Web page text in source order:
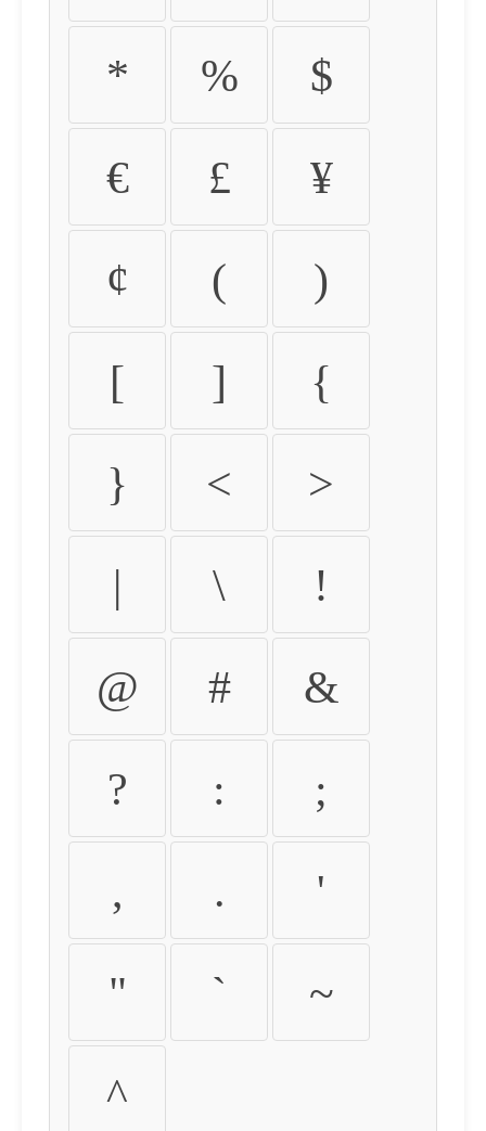
* % $
€ £ ¥
¢ ( )
[ ] {
} < >
| \ !
@ # &
? : ;
, . '
" ` ~
^